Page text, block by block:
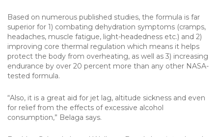
Based on numerous published studies, the formula is far
superior for 1) combating dehydration symptoms (cramps,
headaches, muscle fatigue, light-headedness etc.) and 2)
improving core thermal regulation which means it helps
protect the body from overheating, as well as 3) increasing
endurance by over 20 percent more than any other NASA-
tested formula.
“Also, it is a great aid for jet lag, altitude sickness and even
for relief from the effects of excessive alcohol
consumption,” Belaga says.